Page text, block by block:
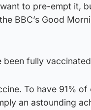
to pre-empt it,
BBC’s Good
been fully
To have 91%
an astounding